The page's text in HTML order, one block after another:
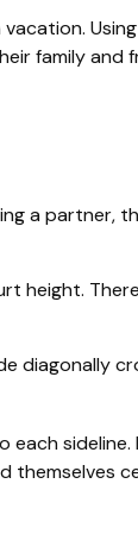
family and
a partner,
height.
diagonally
each sideline.
themselves